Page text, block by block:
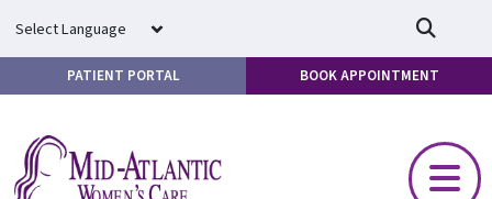
PATIENT PORTAL BOOK APPOINTMENT